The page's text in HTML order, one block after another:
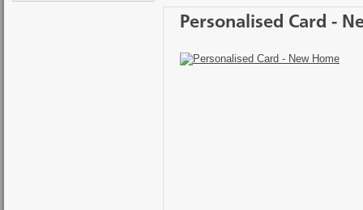
Personalised Card -